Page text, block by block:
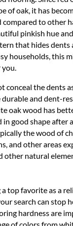
of oak, it has
to other
pinkish hue
that hides dents
households, this
conceal the dents
durable and dent-
oak wood has
in good shape after
the wood of
and other areas
other natural
top favorite as a
search can stop
hardness are